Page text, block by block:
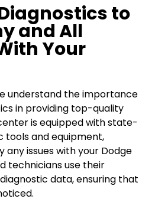
to
and All
Your
understand the importance
in providing top-quality
is equipped with state-
and equipment,
any issues with your Dodge
technicians use their
data, ensuring that